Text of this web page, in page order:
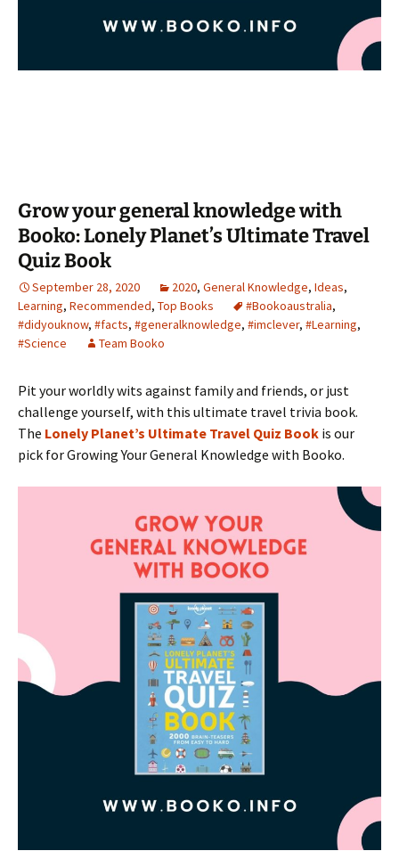
Grow your general knowledge with
Booko: Lonely Planet’s Ultimate Travel
Quiz Book
September 28, 2020 2020, General Knowledge, Ideas,
Learning, Recommended, Top Books #Bookoaustralia,
#didyouknow, #facts, #generalknowledge, #imclever, #Learning,
#Science
Team Booko
Pit your worldly wits against family and friends, or just
challenge yourself, with this ultimate travel trivia book.
The Lonely Planet’s Ultimate Travel Quiz Book is our
pick for Growing Your General Knowledge with Booko.